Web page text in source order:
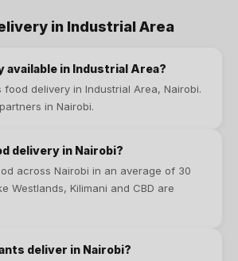
in Industrial Area
available in Industrial Area?
food delivery in Industrial Area, Nairobi.
in Nairobi.
delivery in Nairobi?
across Nairobi in an average of 30
Westlands, Kilimani and CBD are
deliver in Nairobi?